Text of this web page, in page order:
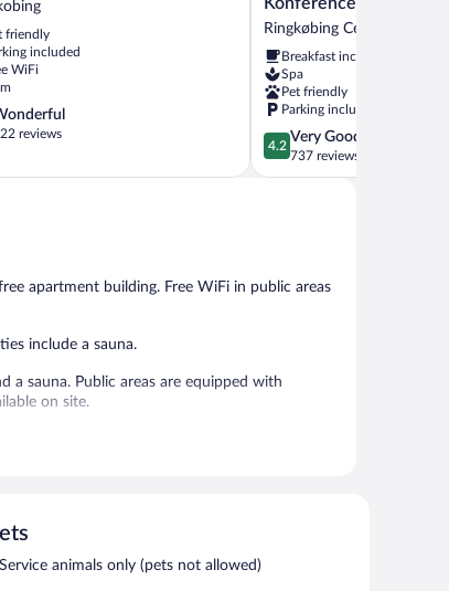
friendly
included
WiFi
reviews
Spa
-
Hotel
-
Konference
Ringkøbing
Centrum
Ringkøbing Centrum
Breakfast included
Spa
Pet friendly
Parking included
4.2
out
of
4.2
Very Good
737 reviews
apartment building. Free WiFi in public areas
include a sauna.
sauna. Public areas are equipped with
on site.
Service animals only (pets not allowed)